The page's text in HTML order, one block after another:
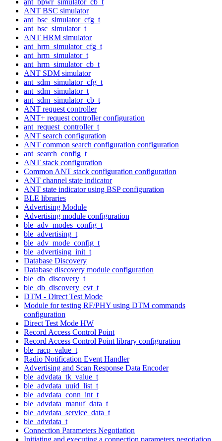
ANT BSC simulator
ant_bsc_simulator_cfg_t
ant_bsc_simulator_t
ANT HRM simulator
ant_hrm_simulator_cfg_t
ant_hrm_simulator_t
ant_hrm_simulator_cb_t
ANT SDM simulator
ant_sdm_simulator_cfg_t
ant_sdm_simulator_t
ant_sdm_simulator_cb_t
ANT request controller
ANT+ request controller configuration
ant_request_controller_t
ANT search configuration
ANT common search configuration configuration
ant_search_config_t
ANT stack configuration
Common ANT stack configuration configuration
ANT channel state indicator
ANT state indicator using BSP configuration
BLE libraries
Advertising Module
Advertising module configuration
ble_adv_modes_config_t
ble_advertising_t
ble_adv_mode_config_t
ble_advertising_init_t
Database Discovery
Database discovery module configuration
ble_db_discovery_t
ble_db_discovery_evt_t
DTM - Direct Test Mode
Module for testing RF/PHY using DTM commands
configuration
Direct Test Mode HW
Record Access Control Point
Record Access Control Point library configuration
ble_racp_value_t
Radio Notification Event Handler
Advertising and Scan Response Data Encoder
ble_advdata_tk_value_t
ble_advdata_uuid_list_t
ble_advdata_conn_int_t
ble_advdata_manuf_data_t
ble_advdata_service_data_t
ble_advdata_t
Connection Parameters Negotiation
Initiating and executing a connection parameters negotiation